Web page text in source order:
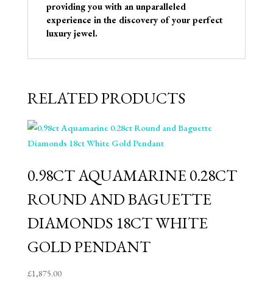
providing you with an unparalleled
experience in the discovery of your perfect
luxury jewel.
RELATED PRODUCTS
0.98CT AQUAMARINE 0.28CT
ROUND AND BAGUETTE
DIAMONDS 18CT WHITE
GOLD PENDANT
£1,875.00